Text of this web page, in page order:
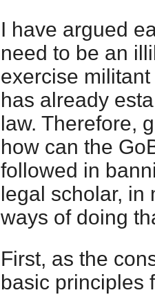
I have argued
need to be an
exercise
has already
law. Therefore,
how can the
followed in
legal scholar, in
ways of doing
First, as the
basic principles